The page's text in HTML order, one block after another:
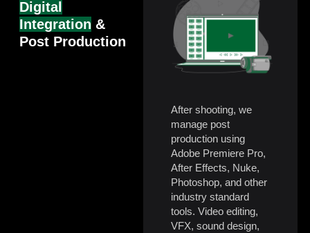
Digital
Integration &
Post Production
After shooting, we
manage post
production using
Adobe Premiere Pro,
After Effects, Nuke,
Photoshop, and other
industry standard
tools. Video editing,
VFX, sound design,